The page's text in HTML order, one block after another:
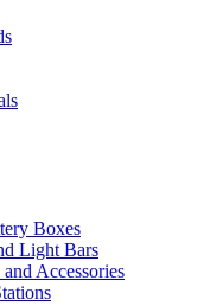
Boxes
Light Bars
Accessories